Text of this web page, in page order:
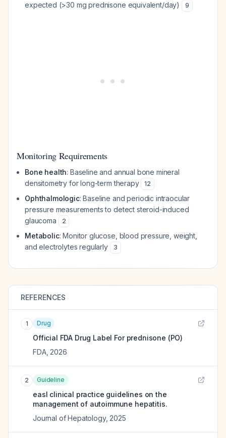
expected (>30 mg prednisone equivalent/day)
9
Monitoring Requirements
Bone health: Baseline and annual bone mineral
densitometry for long-term therapy
12
Ophthalmologic: Baseline and periodic intraocular
pressure measurements to detect steroid-induced
glaucoma
2
Metabolic: Monitor glucose, blood pressure, weight,
and electrolytes regularly
3
REFERENCES
1 Drug
Official FDA Drug Label For prednisone (PO)
FDA, 2026
2 Guideline
easl clinical practice guidelines on the
management of autoimmune hepatitis.
Journal of Hepatology, 2025